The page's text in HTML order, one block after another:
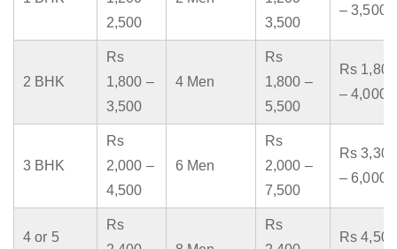
2,500
3,500
– 3,500
2 BHK
Rs
1,800 –
3,500
4 Men
Rs
1,800 –
5,500
Rs 1,800
– 4,000
3 BHK
Rs
2,000 –
4,500
6 Men
Rs
2,000 –
7,500
Rs 3,300
– 6,000
4 or 5
Rs
Rs
Rs 4,500